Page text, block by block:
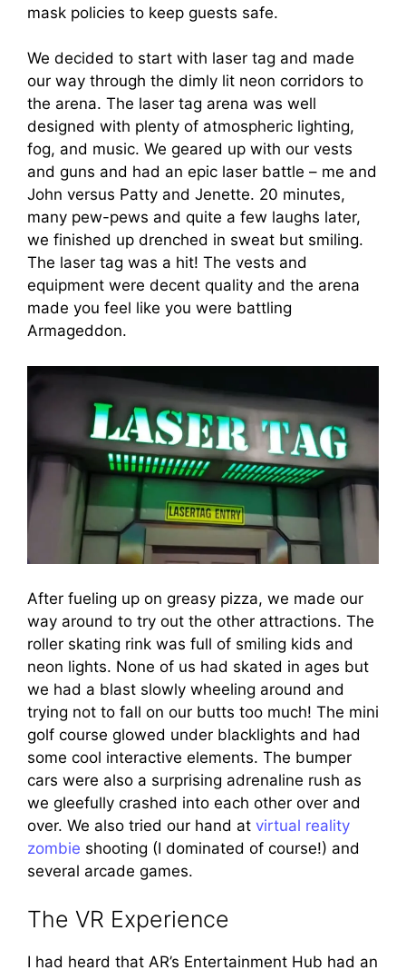
mask policies to keep guests safe.
We decided to start with laser tag and made
our way through the dimly lit neon corridors to
the arena. The laser tag arena was well
designed with plenty of atmospheric lighting,
fog, and music. We geared up with our vests
and guns and had an epic laser battle – me and
John versus Patty and Jenette. 20 minutes,
many pew-pews and quite a few laughs later,
we finished up drenched in sweat but smiling.
The laser tag was a hit! The vests and
equipment were decent quality and the arena
made you feel like you were battling
Armageddon.
After fueling up on greasy pizza, we made our
way around to try out the other attractions. The
roller skating rink was full of smiling kids and
neon lights. None of us had skated in ages but
we had a blast slowly wheeling around and
trying not to fall on our butts too much! The mini
golf course glowed under blacklights and had
some cool interactive elements. The bumper
cars were also a surprising adrenaline rush as
we gleefully crashed into each other over and
over. We also tried our hand at virtual reality
zombie shooting (I dominated of course!) and
several arcade games.
The VR Experience
I had heard that AR’s Entertainment Hub had an